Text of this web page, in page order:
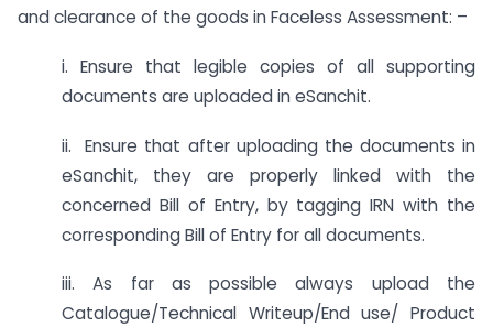
and clearance of the goods in Faceless Assessment: –
i. Ensure that legible copies of all supporting
documents are uploaded in eSanchit.
ii. Ensure that after uploading the documents in
eSanchit, they are properly linked with the
concerned Bill of Entry, by tagging IRN with the
corresponding Bill of Entry for all documents.
iii. As far as possible always upload the
Catalogue/Technical Writeup/End use/ Product